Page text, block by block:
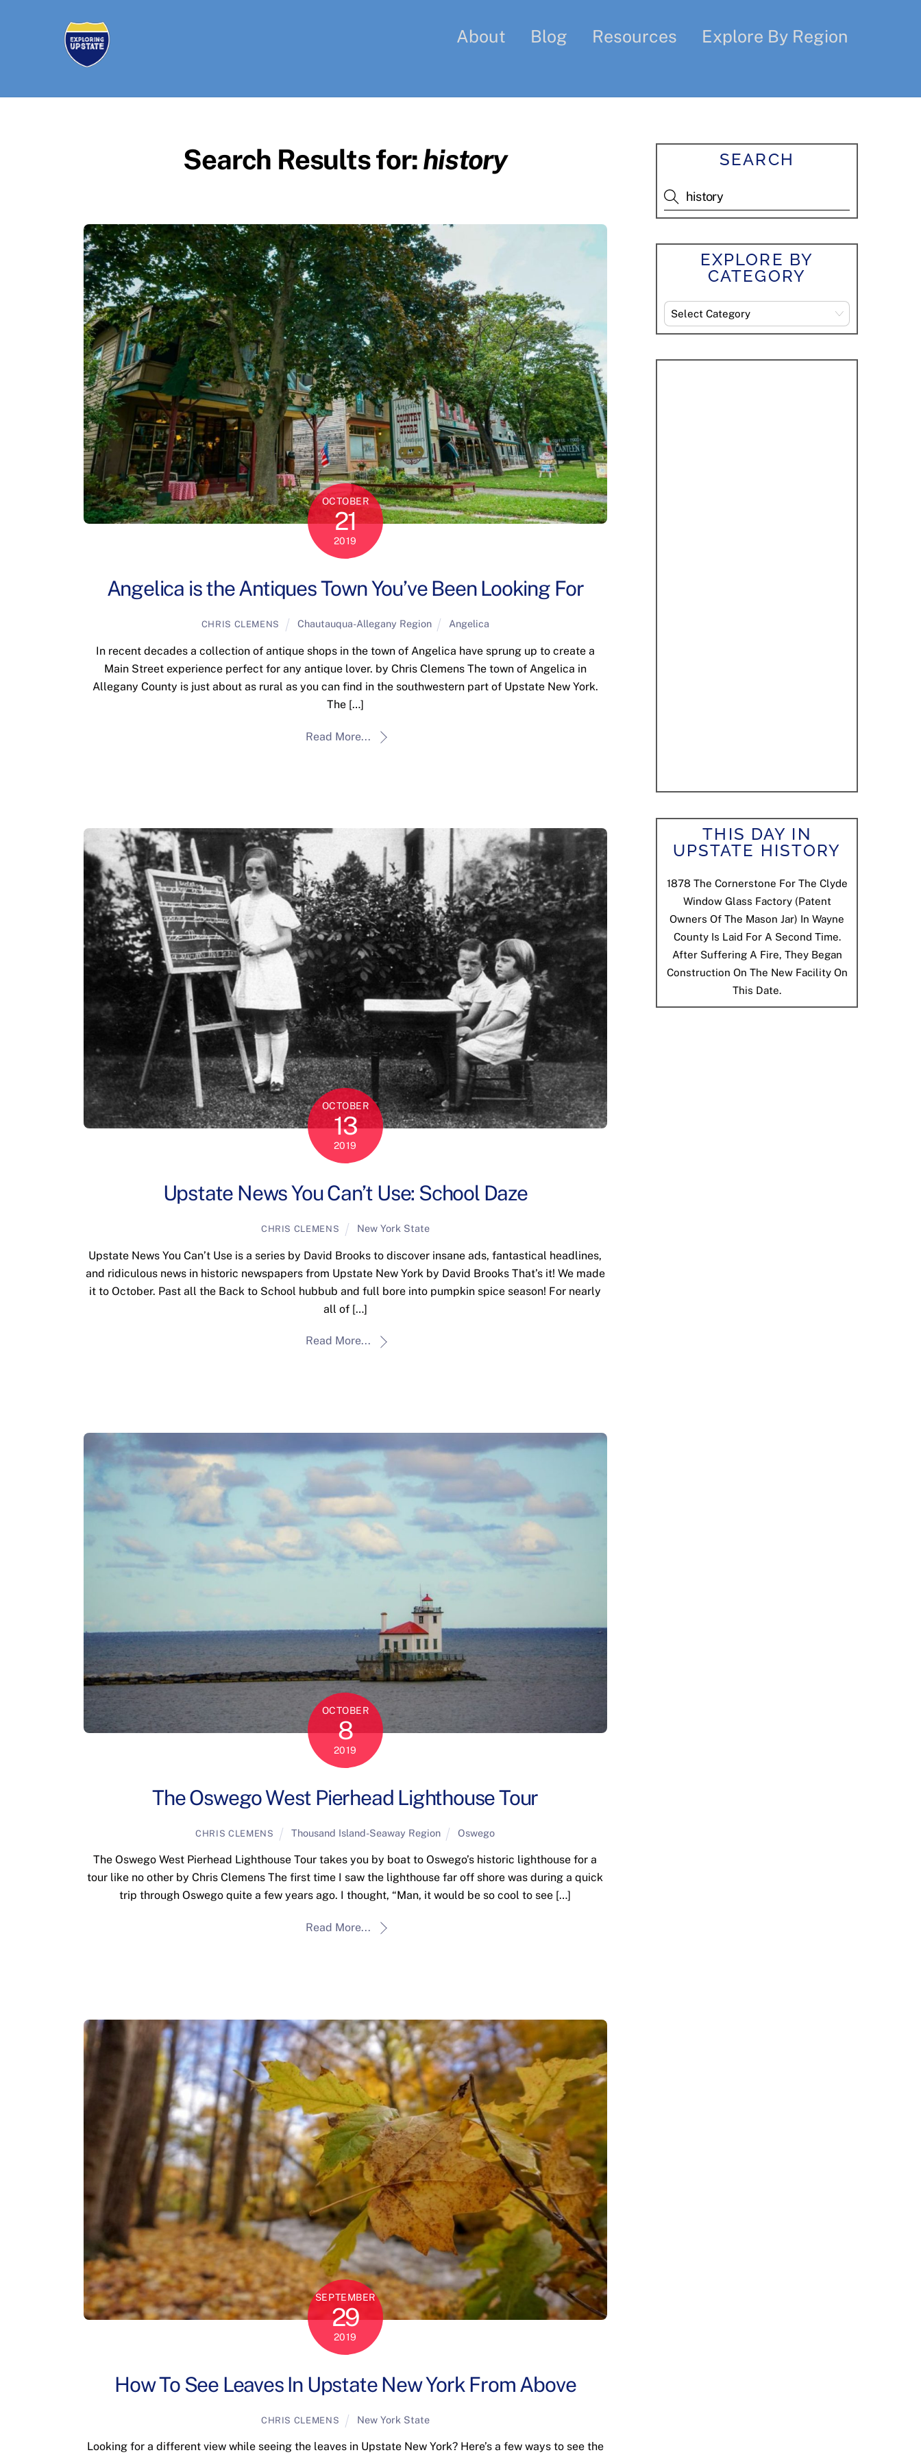
About Blog Resources Explore By Region
Search Results for:history
OCTOBER
21
2019
Angelica is the Antiques Town You’ve Been Looking For
CHRIS CLEMENS Chautauqua-Allegany Region Angelica
In recent decades a collection of antique shops in the town of Angelica have sprung up to create a
Main Street experience perfect for any antique lover. by Chris Clemens The town of Angelica in
Allegany County is just about as rural as you can find in the southwestern part of Upstate New York.
The […]
Read More...
OCTOBER
13
2019
Upstate News You Can’t Use: School Daze
CHRIS CLEMENS New York State
Upstate News You Can’t Use is a series by David Brooks to discover insane ads, fantastical headlines,
and ridiculous news in historic newspapers from Upstate New York by David Brooks That’s it! We made
it to October. Past all the Back to School hubbub and full bore into pumpkin spice season! For nearly
all of […]
Read More...
OCTOBER
8
2019
The Oswego West Pierhead Lighthouse Tour
CHRIS CLEMENS Thousand Island-Seaway Region Oswego
The Oswego West Pierhead Lighthouse Tour takes you by boat to Oswego’s historic lighthouse for a
tour like no other by Chris Clemens The first time I saw the lighthouse far off shore was during a quick
trip through Oswego quite a few years ago. I thought, “Man, it would be so cool to see […]
Read More...
SEPTEMBER
29
2019
How To See Leaves In Upstate New York From Above
CHRIS CLEMENS New York State
Looking for a different view while seeing the leaves in Upstate New York? Here’s a few ways to see the
SEARCH
EXPLORE BY
CATEGORY
Explore
By
THIS DAY IN
UPSTATE HISTORY
1878 The Cornerstone For The Clyde
Window Glass Factory (patent
Owners Of The Mason Jar) In Wayne
County Is Laid For A Second Time.
After Suffering A Fire, They Began
Construction On The New Facility On
This Date.